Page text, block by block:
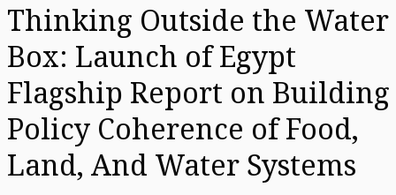
Thinking Outside the Water
Box: Launch of Egypt
Flagship Report on Building
Policy Coherence of Food,
Land, And Water Systems